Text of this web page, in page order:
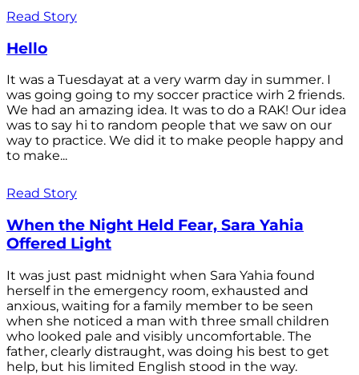
Read Story
Hello
It was a Tuesdayat at a very warm day in summer. I
was going going to my soccer practice wirh 2 friends.
We had an amazing idea. It was to do a RAK! Our idea
was to say hi to random people that we saw on our
way to practice. We did it to make people happy and
to make...
Read Story
When the Night Held Fear, Sara Yahia
Offered Light
It was just past midnight when Sara Yahia found
herself in the emergency room, exhausted and
anxious, waiting for a family member to be seen
when she noticed a man with three small children
who looked pale and visibly uncomfortable. The
father, clearly distraught, was doing his best to get
help, but his limited English stood in the way.